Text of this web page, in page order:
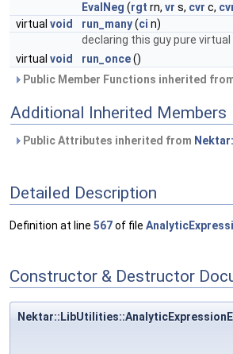
EvalNeg (rgt rn, vr s, cvr c,
virtual void run_many(ci n)
declaring this guy pure
virtual void run_once()
Public Member Functions inherited
Additional Inherited Members
Public Attributes inherited from
Detailed Description
Definition at line 567of file
Constructor & Destructor